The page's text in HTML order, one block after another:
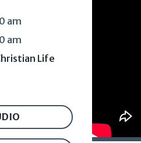
am
am
Life